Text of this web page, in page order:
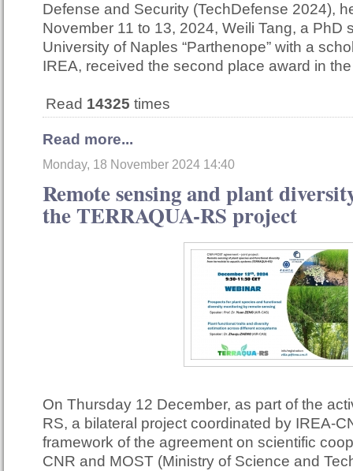
Defense and Security (TechDefense 2024),
November 11 to 13, 2024, Weili Tang, a PhD
University of Naples “Parthenope” with a
IREA, received the second place award in
Read 14325 times
Read more...
Monday, 18 November 2024 14:40
Remote sensing and plant
the TERRAQUA-RS project
On Thursday 12 December, as part of the
RS, a bilateral project coordinated by IREA-
framework of the agreement on scientific
CNR and MOST (Ministry of Science and